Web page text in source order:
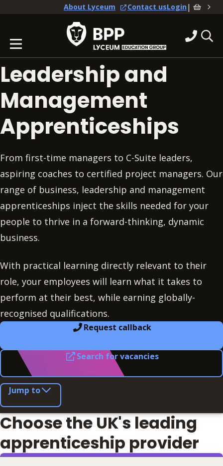
About Lyceum Contact usLogin|
Leadership and
Management
Apprenticeships
From first-time managers to C-Suite leaders,
aspiring coaches to certified project managers. Our
range of business, leadership and management
apprenticeships inject the skills needed for your
people to thrive in a forward-thinking, dynamic
business.
With practical learning directly relevant to their
role, your employees will learn what it takes to
perform at their best, while earning globally-
recognised qualifications.
Request callback
Search for vacancies
Jump to
Choose the UK's leading
apprenticeship provider